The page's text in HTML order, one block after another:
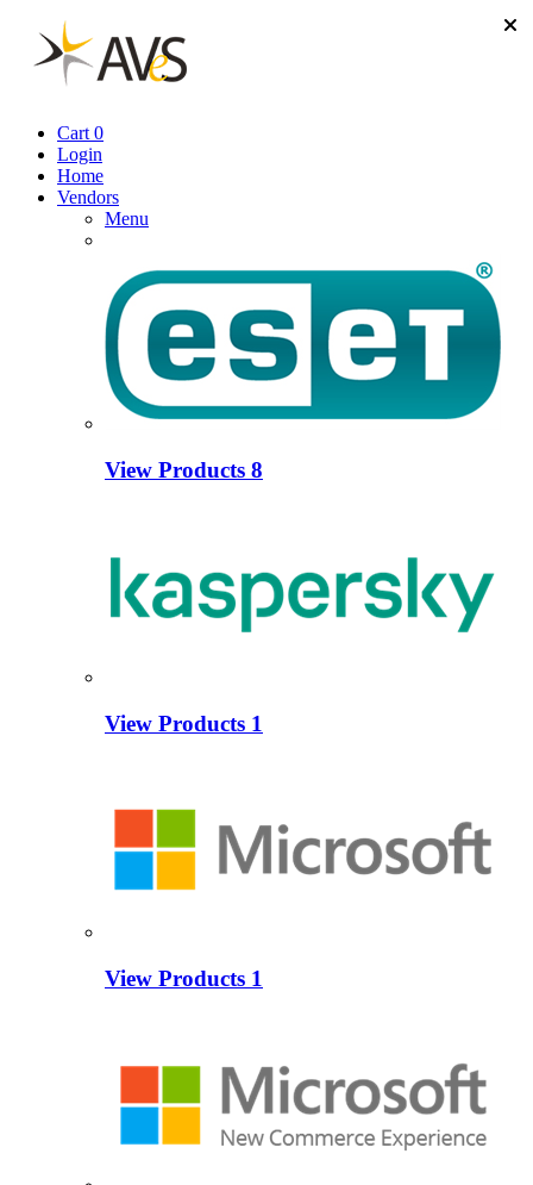
Cart 0
Login
Home
Vendors
Menu
View Products 8
View Products 1
View Products 1